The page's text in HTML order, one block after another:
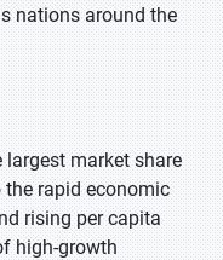
nations around the
market share
rapid economic
rising per capita
high-growth